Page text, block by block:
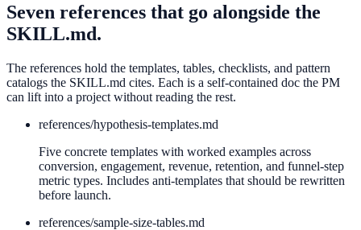
Seven references that go alongside the
SKILL.md.
The references hold the templates, tables, checklists, and pattern
catalogs the SKILL.md cites. Each is a self-contained doc the PM
can lift into a project without reading the rest.
references/hypothesis-templates.md
Five concrete templates with worked examples across
conversion, engagement, revenue, retention, and funnel-step
metric types. Includes anti-templates that should be rewritten
before launch.
references/sample-size-tables.md